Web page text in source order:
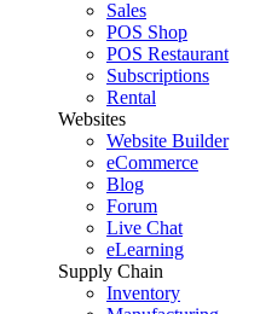
Sales
POS Shop
POS Restaurant
Subscriptions
Rental
Websites
Website Builder
eCommerce
Blog
Forum
Live Chat
eLearning
Supply Chain
Inventory